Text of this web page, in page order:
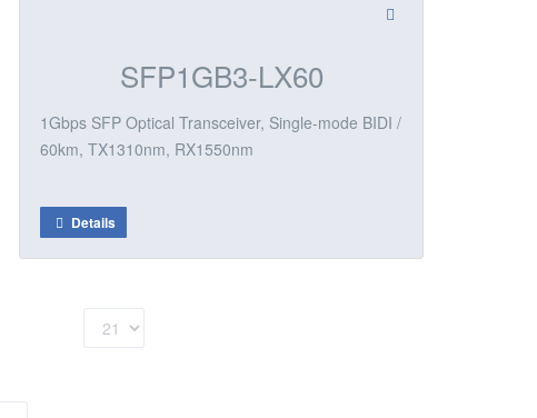
SFP1GB3-LX60
1Gbps SFP Optical Transceiver, Single-mode BIDI /
60km, TX1310nm, RX1550nm
Details